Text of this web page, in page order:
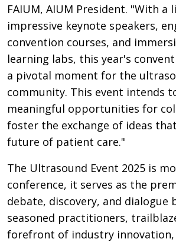
FAIUM, AIUM President. "With a
impressive keynote speakers,
convention courses, and
learning labs, this year's
a pivotal moment for the
community. This event intends
meaningful opportunities for
foster the exchange of ideas
future of patient care."
The Ultrasound Event 2025 is
conference, it serves as the
debate, discovery, and dialogue
seasoned practitioners,
forefront of industry innovation,